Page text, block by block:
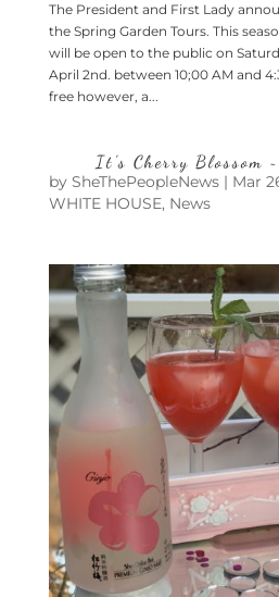
The President and First Lady
the Spring Garden Tours. This
will be open to the public on
April 2nd. between 10;00 AM and
free however, a...
It’s Cherry Blossom
by SheThePeopleNews| Mar
WHITE HOUSE, News